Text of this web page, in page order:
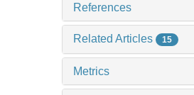
References
Related Articles 15
Metrics